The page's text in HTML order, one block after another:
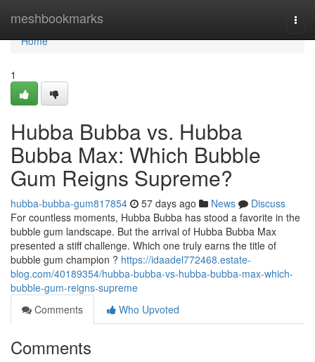
meshbookmarks
Home
Home
1
Hubba Bubba vs. Hubba
Bubba Max: Which Bubble
Gum Reigns Supreme?
hubba-bubba-gum817854 57 days ago News
Discuss
For countless moments, Hubba Bubba has stood a favorite in the
bubble gum landscape. But the arrival of Hubba Bubba Max
presented a stiff challenge. Which one truly earns the title of
bubble gum champion ? https://idaadel772468.estate-
blog.com/40189354/hubba-bubba-vs-hubba-bubba-max-which-
bubble-gum-reigns-supreme
Comments
Who Upvoted
Comments